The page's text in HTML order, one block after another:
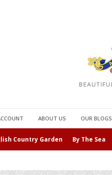
ABOUT US OUR BLOGS
Country Garden By The Sea